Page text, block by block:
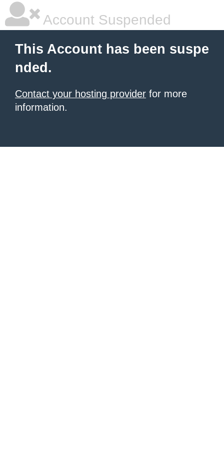
Account Suspended
This Account has been suspe
nded.
Contact your hosting provider for more
information.